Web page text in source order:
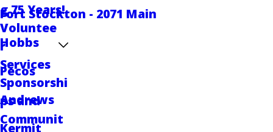
Fort Stockton - 2071 Main
Hobbs
Pecos
Andrews
Kermit
g 75 Years!
Voluntee
r
Services
Sponsorshi
ps and
Communit